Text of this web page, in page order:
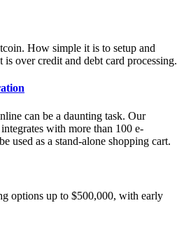
How simple it is to setup and
is over credit and debt card processing.
can be a daunting task. Our
with more than 100 e-
used as a stand-alone shopping cart.
options up to $500,000, with early